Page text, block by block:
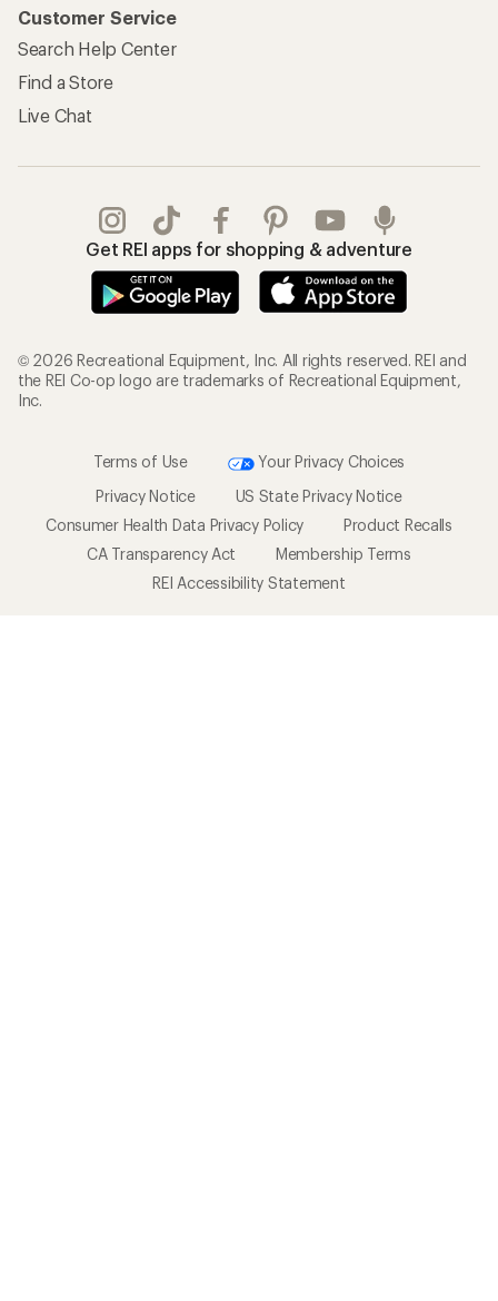
Customer Service
Search Help Center
Find a Store
Live Chat
Get REI apps for shopping & adventure
© 2026 Recreational Equipment, Inc. All rights reserved. REI and
the REI Co-op logo are trademarks of Recreational Equipment,
Inc.
Terms of Use
Your Privacy Choices
Privacy Notice
US State Privacy Notice
Consumer Health Data Privacy Policy
Product Recalls
CA Transparency Act
Membership Terms
REI Accessibility Statement